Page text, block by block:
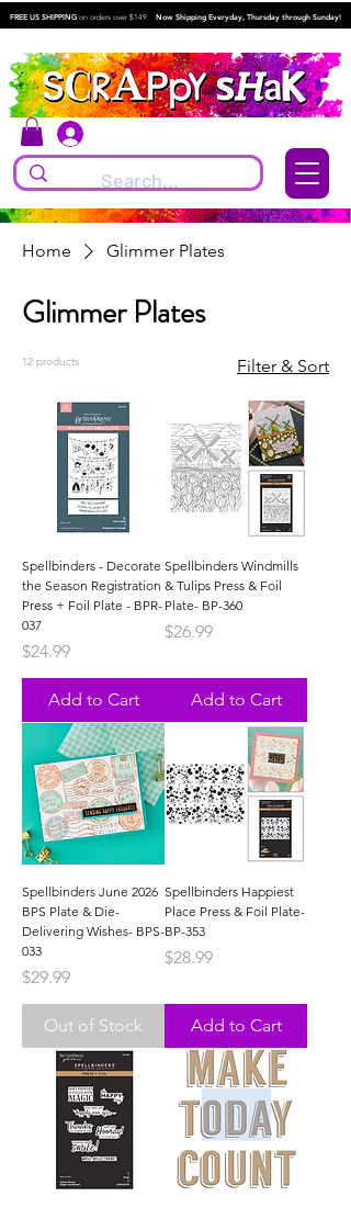
FREE US SHIPPING on orders over $149. Now Shipping Everyday, Thursday through Sunday!
Home Glimmer Plates
Glimmer Plates
12 products Filter & Sort
Spellbinders - Decorate
the Season Registration
Press + Foil Plate - BPR-
037
Price
$24.99
Add to Cart
Spellbinders Windmills
& Tulips Press & Foil
Plate- BP-360
Price
$26.99
Add to Cart
Spellbinders June 2026
BPS Plate & Die-
Delivering Wishes- BPS-
033
Price
$29.99
Out of Stock
Spellbinders Happiest
Place Press & Foil Plate-
BP-353
Price
$28.99
Add to Cart